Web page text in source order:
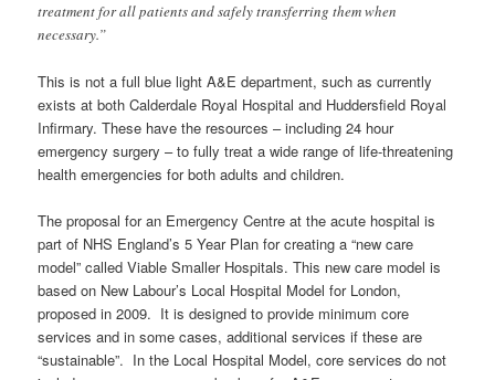
treatment for all patients and safely transferring them when
necessary.”
This is not a full blue light A&E department, such as currently
exists at both Calderdale Royal Hospital and Huddersfield Royal
Infirmary. These have the resources – including 24 hour
emergency surgery – to fully treat a wide range of life-threatening
health emergencies for both adults and children.
The proposal for an Emergency Centre at the acute hospital is
part of NHS England’s 5 Year Plan for creating a “new care
model” called Viable Smaller Hospitals. This new care model is
based on New Labour’s Local Hospital Model for London,
proposed in 2009. It is designed to provide minimum core
services and in some cases, additional services if these are
“sustainable”. In the Local Hospital Model, core services do not